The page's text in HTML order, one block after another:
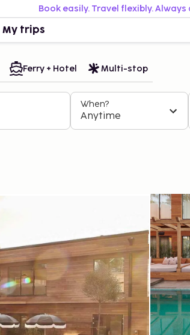
Book easily. Travel flexibly.
My trips
Ferry + Hotel Multi-stop
When?
Anytime